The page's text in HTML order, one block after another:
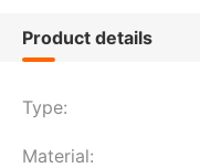
Product details
Type:
Material: